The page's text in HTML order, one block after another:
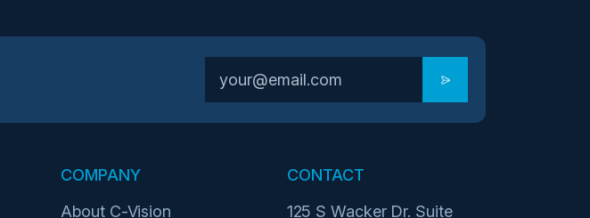
COMPANY
About C-Vision
CONTACT
125 S Wacker Dr. Suite